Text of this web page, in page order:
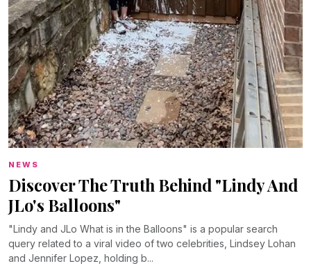
NEWS
Discover The Truth Behind "Lindy And
JLo's Balloons"
"Lindy and JLo What is in the Balloons" is a popular search
query related to a viral video of two celebrities, Lindsey Lohan
and Jennifer Lopez, holding b...